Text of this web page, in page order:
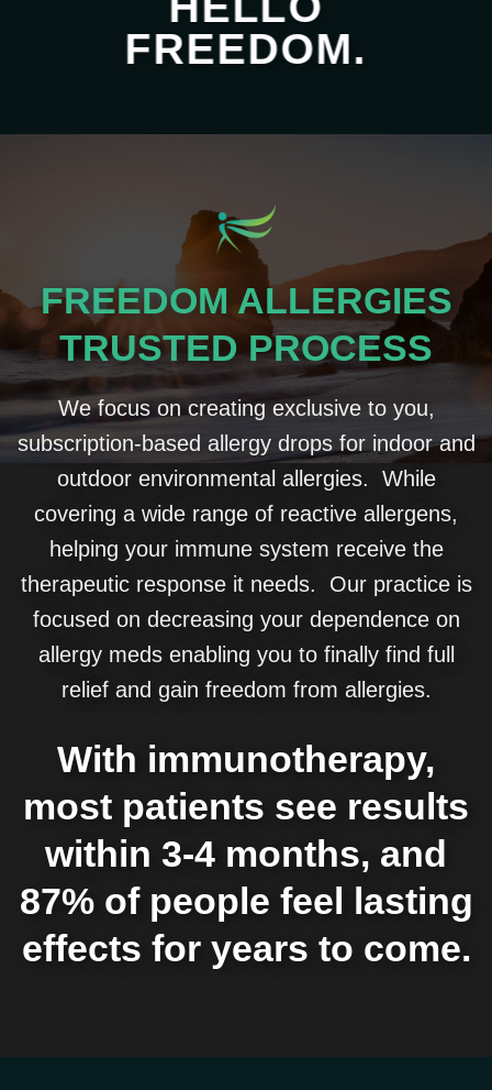
FREEDOM.
FREEDOM ALLERGIES
TRUSTED PROCESS
We focus on creating exclusive to you,
subscription-based allergy drops for indoor and
outdoor environmental allergies. While
covering a wide range of reactive allergens,
helping your immune system receive the
therapeutic response it needs. Our practice is
focused on decreasing your dependence on
allergy meds enabling you to finally find full
relief and gain freedom from allergies.
With immunotherapy,
most patients see results
within 3-4 months, and
87% of people feel lasting
effects for years to come.